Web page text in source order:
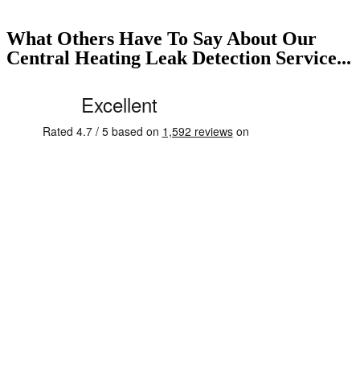
What Others Have To Say About Our
Central Heating Leak Detection Service...